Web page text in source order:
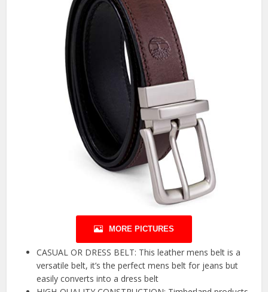
MORE PICTURES
CASUAL OR DRESS BELT: This leather mens belt is a
versatile belt, it’s the perfect mens belt for jeans but
easily converts into a dress belt